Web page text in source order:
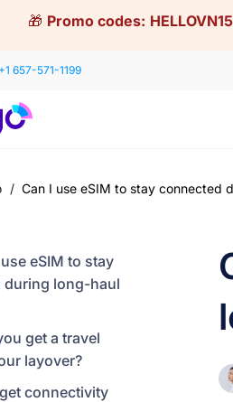
🎁 Promo codes: HELLOVN15
+1 657-571-1199
/ Can I use eSIM to stay connected
eSIM to stay
during long-haul
get a travel
layover?
connectivity